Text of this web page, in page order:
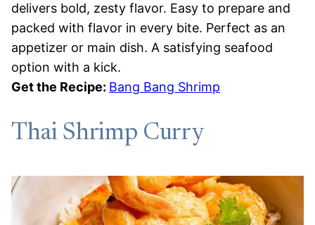
delivers bold, zesty flavor. Easy to prepare and
packed with flavor in every bite. Perfect as an
appetizer or main dish. A satisfying seafood
option with a kick.
Get the Recipe: Bang Bang Shrimp
Thai Shrimp Curry